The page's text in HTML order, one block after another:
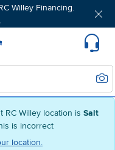
RC Willey location is Salt
is incorrect
location.
Willey Financing.
Home page